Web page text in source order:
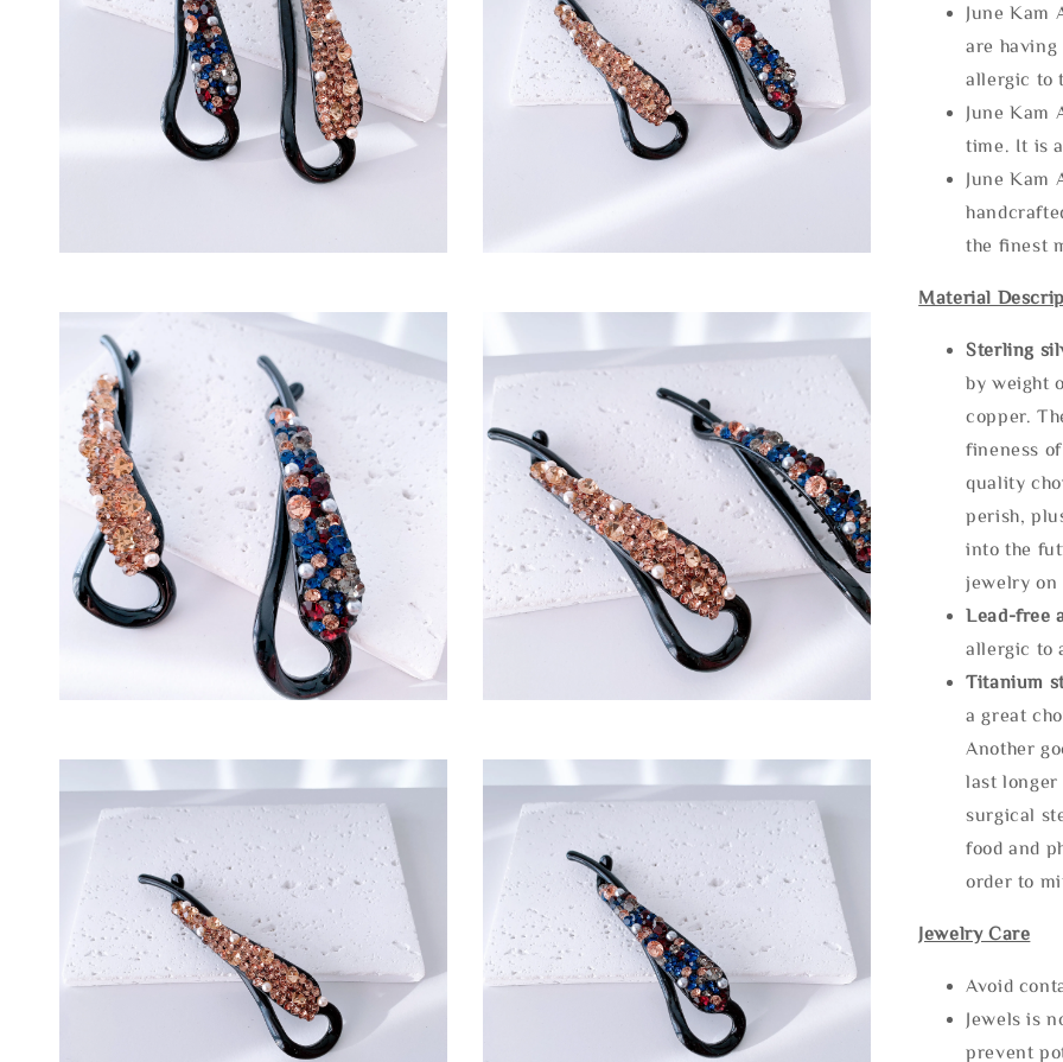
June Kam
are
allergic to
June Kam
time. It is
June Kam
the finest
Material
Sterling
by weight
copper.
fineness
quality
perish,
into the
jewelry on
Lead-free
allergic to
Titanium
a great
Another
last longer
surgical
food and
order to
Jewelry Care
Avoid
Jewels is
prevent